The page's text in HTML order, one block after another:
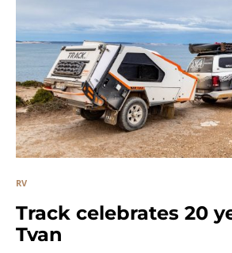
RV
Track celebrates 20
Tvan